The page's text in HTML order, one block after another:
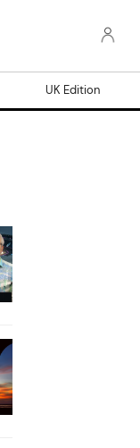
UK Edition